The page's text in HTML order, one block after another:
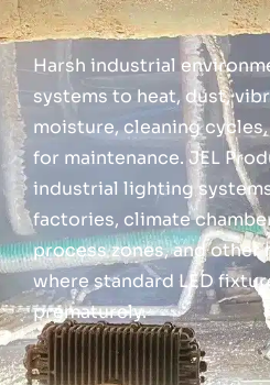
Harsh industrial
systems to heat, dust,
moisture, cleaning
for maintenance. JEL
industrial lighting
factories, climate
process zones, and other
where standard LED
prematurely.